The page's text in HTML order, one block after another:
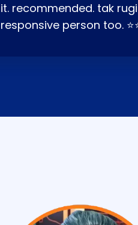
it. recommended. tak
responsive person too.